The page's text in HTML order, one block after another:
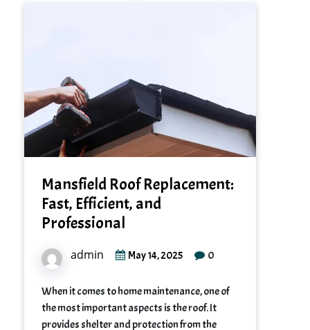
Mansfield Roof Replacement:
Fast, Efficient, and
Professional
admin May 14, 2025 0
When it comes to home maintenance, one of
the most important aspects is the roof. It
provides shelter and protection from the